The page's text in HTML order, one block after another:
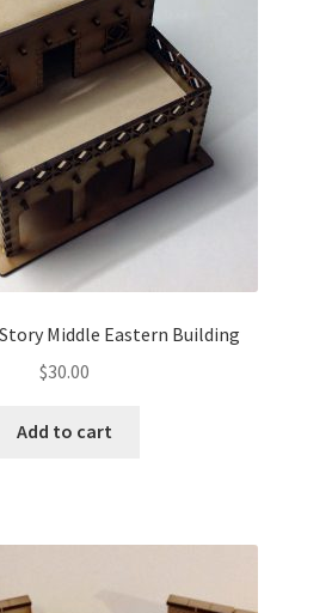
Middle Eastern Building
$30.00
Add to cart